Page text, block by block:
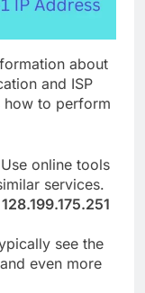
about
and ISP
how to perform
Use online tools
services.
128.199.175.251
see the
even more